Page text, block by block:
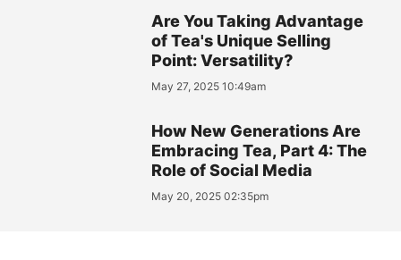
Are You Taking Advantage
of Tea's Unique Selling
Point: Versatility?
May 27, 2025 10:49am
How New Generations Are
Embracing Tea, Part 4: The
Role of Social Media
May 20, 2025 02:35pm